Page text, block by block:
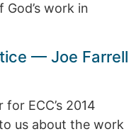
work in
— Joe Farrell
ECC’s 2014
us about the work